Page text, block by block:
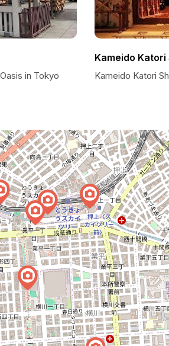
in Tokyo
Kameido Katori
Kameido Katori